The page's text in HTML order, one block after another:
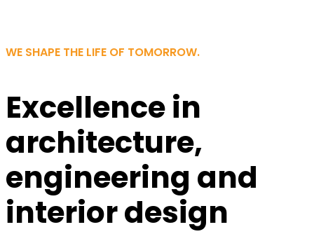
WE SHAPE THE LIFE OF TOMORROW.
Excellence in
architecture,
engineering and
interiordesign